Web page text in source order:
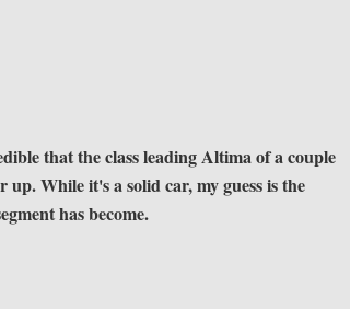
that the class leading Altima of a couple
While it's a solid car, my guess is the
has become.